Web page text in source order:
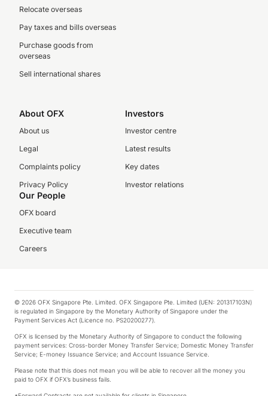
Relocate overseas
Pay taxes and bills overseas
Purchase goods from
overseas
Sell international shares
About OFX
About us
Legal
Complaints policy
Privacy Policy
Investors
Investor centre
Latest results
Key dates
Investor relations
Our People
OFX board
Executive team
Careers
© 2026 OFX Singapore Pte. Limited. OFX Singapore Pte. Limited (UEN: 201317103N)
is regulated in Singapore by the Monetary Authority of Singapore under the
Payment Services Act (Licence no. PS20200277).
OFX is licensed by the Monetary Authority of Singapore to conduct the following
payment services: Cross-border Money Transfer Service; Domestic Money Transfer
Service; E-money Issuance Service; and Account Issuance Service.
Please note that this does not mean you will be able to recover all the money you
paid to OFX if OFX’s business fails.